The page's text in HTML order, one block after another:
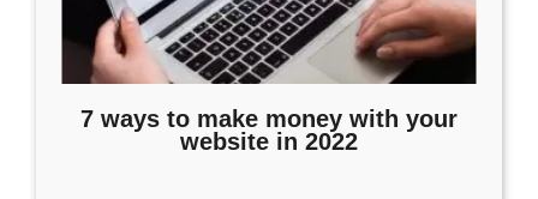
7 ways to make money with your
website in 2022